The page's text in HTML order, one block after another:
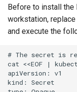
Before to install the
workstation,
and execute the
# The secret is
cat <<EOF |
apiVersion: v1
kind: Secret